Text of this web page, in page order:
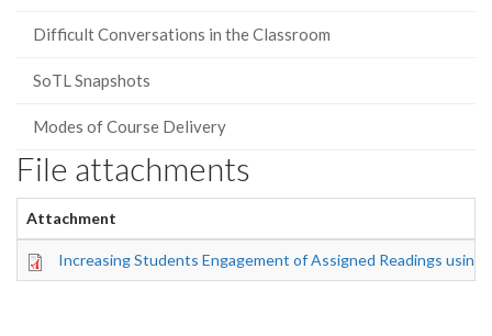
Difficult Conversations in the Classroom
SoTL Snapshots
Modes of Course Delivery
File attachments
Attachment
Increasing Students Engagement of Assigned Readings